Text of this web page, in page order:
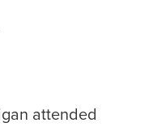
attended